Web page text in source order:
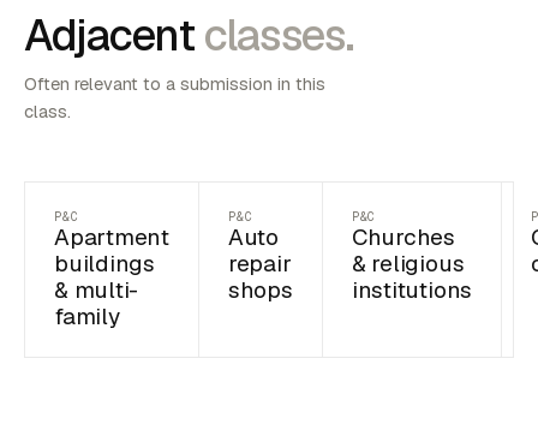
Adjacentclasses.
Often relevant to a submission in this
class.
P&C
Apartment
buildings
& multi-
family
P&C
Auto
repair
shops
P&C
Churches
& religious
institutions